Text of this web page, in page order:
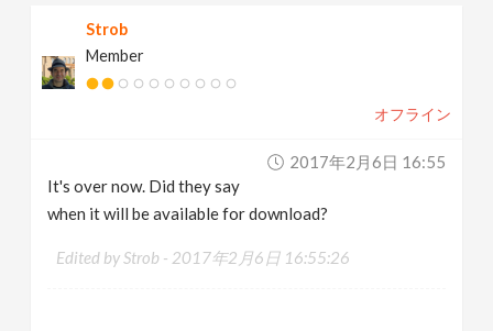
Strob
Member
オフライン
2017年2月6日 16:55
It's over now. Did they say
when it will be available for download?
Edited by Strob - 2017年2月6日 16:55:26